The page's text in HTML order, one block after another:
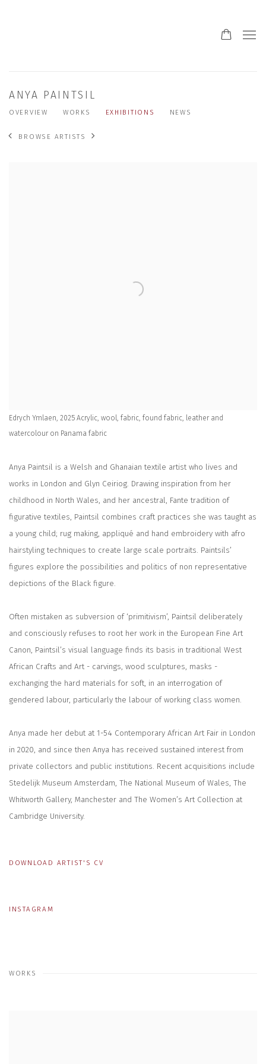
ANYA PAINTSIL
OVERVIEW WORKS EXHIBITIONS NEWS
BROWSE ARTISTS
Edrych Ymlaen, 2025 Acrylic, wool, fabric, found fabric, leather and
watercolour on Panama fabric
Anya Paintsil is a Welsh and Ghanaian textile artist who lives and
works in London and Glyn Ceiriog. Drawing inspiration from her
childhood in North Wales, and her ancestral, Fante tradition of
figurative textiles, Paintsil combines craft practices she was taught as
a young child; rug making, appliqué and hand embroidery with afro
hairstyling techniques to create large scale portraits. Paintsils’
figures explore the possibilities and politics of non representative
depictions of the Black figure.
Often mistaken as subversion of ‘primitivism’, Paintsil deliberately
and consciously refuses to root her work in the European Fine Art
Canon, Paintsil’s visual language finds its basis in traditional West
African Crafts and Art - carvings, wood sculptures, masks -
exchanging the hard materials for soft, in an interrogation of
gendered labour, particularly the labour of working class women.
Anya made her debut at 1-54 Contemporary African Art Fair in London
in 2020, and since then Anya has received sustained interest from
private collectors and public institutions. Recent acquisitions include
Stedelijk Museum Amsterdam, The National Museum of Wales, The
Whitworth Gallery, Manchester and The Women’s Art Collection at
Cambridge University.
DOWNLOAD ARTIST'S CV
INSTAGRAM
WORKS